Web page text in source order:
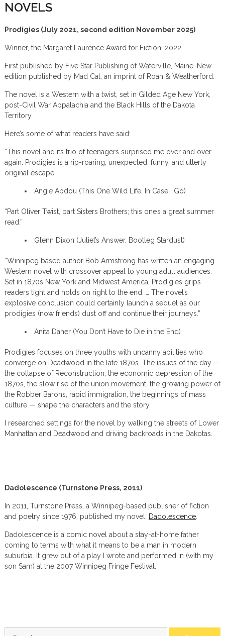
NOVELS
Prodigies (July 2021, second edition November 2025)
Winner, the Margaret Laurence Award for Fiction, 2022
First published by Five Star Publishing of Waterville, Maine. New
edition published by Mad Cat, an imprint of Roan & Weatherford.
The novel is a Western with a twist, set in Gilded Age New York,
post-Civil War Appalachia and the Black Hills of the Dakota
Territory.
Here’s some of what readers have said:
“This novel and its trio of teenagers surprised me over and over
again. Prodigies is a rip-roaring, unexpected, funny, and utterly
original escape.”
Angie Abdou (This One Wild Life, In Case I Go)
“Part Oliver Twist, part Sisters Brothers; this one’s a great summer
read.”
Glenn Dixon (Juliet’s Answer, Bootleg Stardust)
“Winnipeg based author Bob Armstrong has written an engaging
Western novel with crossover appeal to young adult audiences.
Set in 1870s New York and Midwest America, Prodigies grips
readers tight and holds on right to the end. … The novel’s
explosive conclusion could certainly launch a sequel as our
prodigies (now friends) dust off and continue their journeys.”
Anita Daher (You Don’t Have to Die in the End)
Prodigies focuses on three youths with uncanny abilities who
converge on Deadwood in the late 1870s. The issues of the day —
the collapse of Reconstruction, the economic depression of the
1870s, the slow rise of the union movement, the growing power of
the Robber Barons, rapid immigration, the beginnings of mass
culture — shape the characters and the story.
I researched settings for the novel by walking the streets of Lower
Manhattan and Deadwood and driving backroads in the Dakotas.
Dadolescence (Turnstone Press, 2011)
In 2011, Turnstone Press, a Winnipeg-based publisher of fiction
and poetry since 1976, published my novel,
Dadolescence.
Dadolescence is a comic novel about a stay-at-home father
coming to terms with what it means to be a man in modern
suburbia. It grew out of a play I wrote and performed in (with my
son Sam) at the 2007 Winnipeg Fringe Festival.